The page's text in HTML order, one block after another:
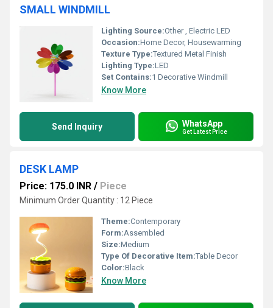
SMALL WINDMILL
Lighting Source:Other , Electric LED
Occasion:Home Decor, Housewarming
Texture Type:Textured Metal Finish
Lighting Type:LED
Set Contains:1 Decorative Windmill
Know More
Send Inquiry WhatsApp
Get Latest Price
DESK LAMP
Price: 175.0 INR / Piece
Minimum Order Quantity : 12 Piece
Theme:Contemporary
Form:Assembled
Size:Medium
Type Of Decorative Item:Table Decor
Color:Black
Know More